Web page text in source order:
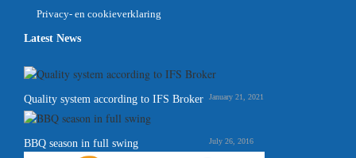
Privacy- en cookieverklaring
Latest News
Quality system according to IFS Broker January 21, 2021
BBQ season in full swing July 26, 2016